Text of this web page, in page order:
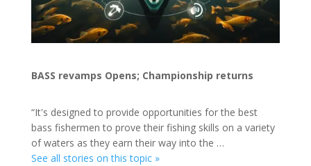
BASS revamps Opens; Championship returns
“It's designed to provide opportunities for the best
bass fishermen to prove their fishing skills on a variety
of waters as they earn their way into the …
See all stories on this topic »